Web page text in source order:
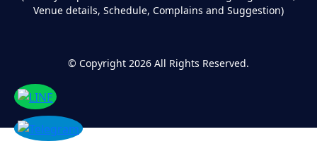
Venue details, Schedule, Complains and Suggestion)
© Copyright 2026 All Rights Reserved.